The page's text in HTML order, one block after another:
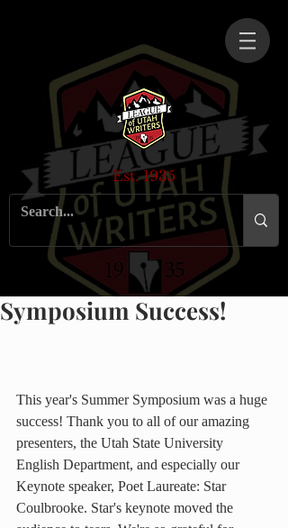
Est. 1935
Symposium Success!
This year's Summer Symposium was a huge
success! Thank you to all of our amazing
presenters, the Utah State University
English Department, and especially our
Keynote speaker, Poet Laureate: Star
Coulbrooke. Star's keynote moved the